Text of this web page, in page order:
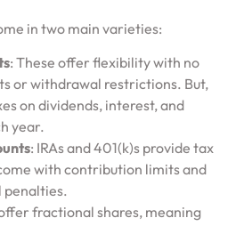
in two main varieties:
: These offer flexibility with no
or withdrawal restrictions. But,
on dividends, interest, and
year.
: IRAs and 401(k)s provide tax
with contribution limits and
fractional shares, meaning